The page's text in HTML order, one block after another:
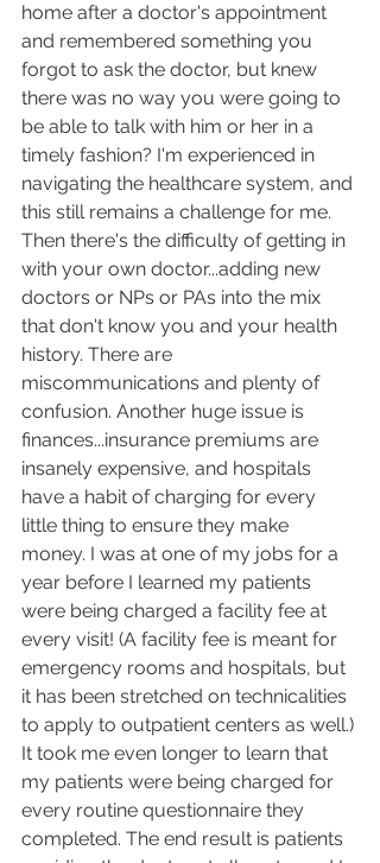
home after a doctor's appointment
and remembered something you
forgot to ask the doctor, but knew
there was no way you were going to
be able to talk with him or her in a
timely fashion? I'm experienced in
navigating the healthcare system, and
this still remains a challenge for me.
Then there's the difficulty of getting in
with your own doctor...adding new
doctors or NPs or PAs into the mix
that don't know you and your health
history. There are
miscommunications and plenty of
confusion. Another huge issue is
finances...insurance premiums are
insanely expensive, and hospitals
have a habit of charging for every
little thing to ensure they make
money. I was at one of my jobs for a
year before I learned my patients
were being charged a facility fee at
every visit! (A facility fee is meant for
emergency rooms and hospitals, but
it has been stretched on technicalities
to apply to outpatient centers as well.)
It took me even longer to learn that
my patients were being charged for
every routine questionnaire they
completed. The end result is patients